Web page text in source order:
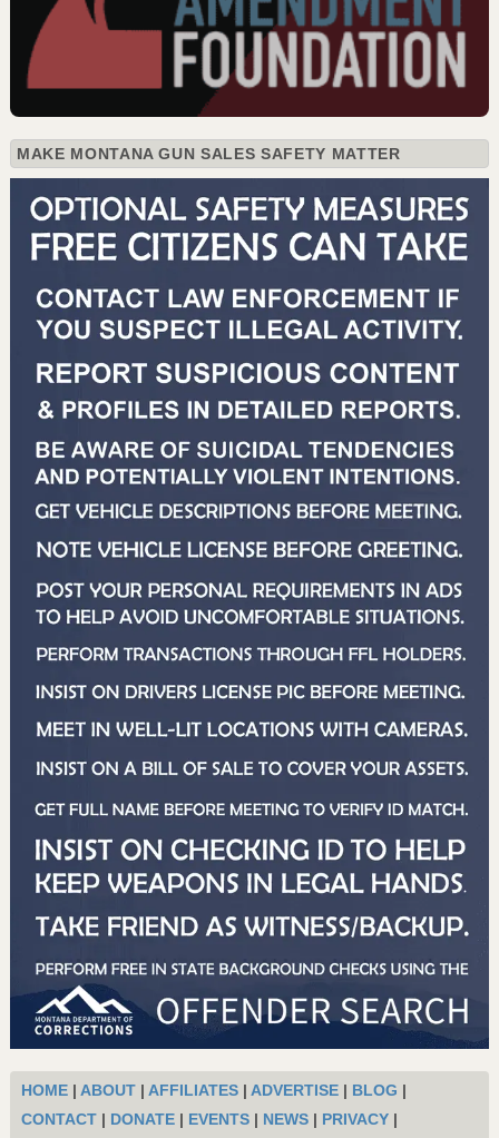
MAKE MONTANA GUN SALES SAFETY MATTER
HOME| ABOUT| AFFILIATES| ADVERTISE| BLOG |
CONTACT| DONATE| EVENTS| NEWS| PRIVACY|